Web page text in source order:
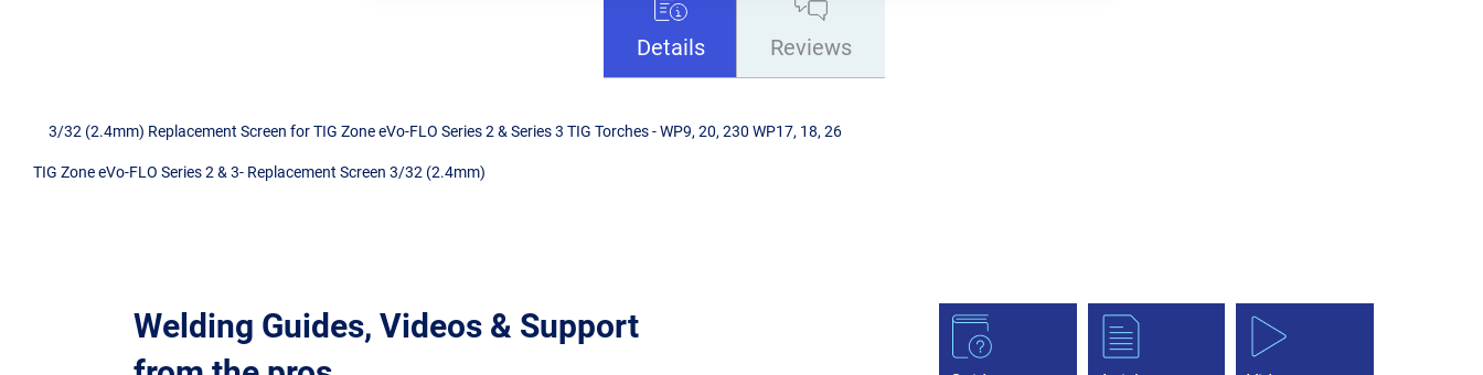
Details
3/32 (2.4mm) Replacement Screen for TIG Zone eVo-FLO Series 2 & Series 3 TIG Torches - WP9, 20, 230 WP17, 18, 26
TIG Zone eVo-FLO Series 2 & 3- Replacement Screen 3/32 (2.4mm)
Reviews
Welding Guides, Videos & Support